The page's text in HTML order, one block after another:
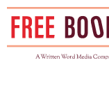
Skip
content